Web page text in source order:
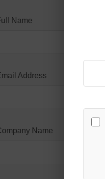
Name
Address
Name